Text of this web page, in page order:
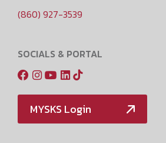
(860) 927-3539
SOCIALS & PORTAL
MYSKS Login